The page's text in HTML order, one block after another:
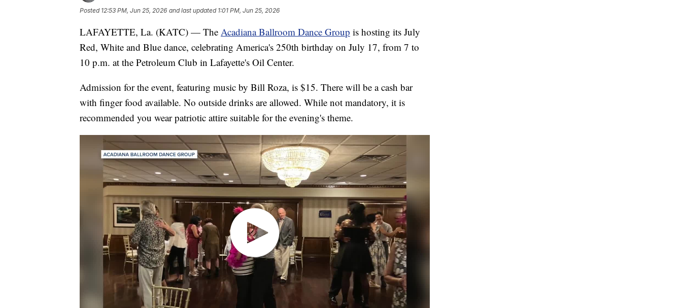
Posted 12:53 PM, Jun 25, 2026 and last updated 1:01 PM, Jun 25, 2026
LAFAYETTE, La. (KATC) — The Acadiana Ballroom Dance Group is hosting its July
Red, White and Blue dance, celebrating America's 250th birthday on July 17, from 7 to
10 p.m. at the Petroleum Club in Lafayette's Oil Center.
Admission for the event, featuring music by Bill Roza, is $15. There will be a cash bar
with finger food available. No outside drinks are allowed. While not mandatory, it is
recommended you wear patriotic attire suitable for the evening's theme.